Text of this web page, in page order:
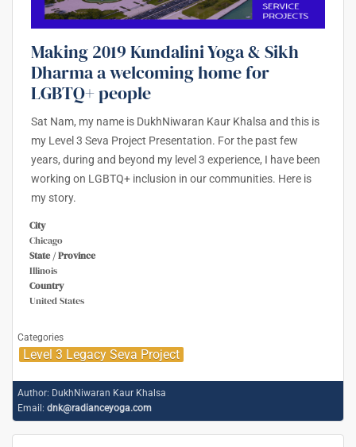
Making 2019 Kundalini Yoga & Sikh
Dharma a welcoming home for
LGBTQ+ people
Sat Nam, my name is DukhNiwaran Kaur Khalsa and this is
my Level 3 Seva Project Presentation. For the past few
years, during and beyond my level 3 experience, I have been
working on LGBTQ+ inclusion in our communities. Here is
my story.
City
Chicago
State / Province
Illinois
Country
United States
Categories
Level 3 Legacy Seva Project
Author: DukhNiwaran Kaur Khalsa
Email: dnk@radianceyoga.com